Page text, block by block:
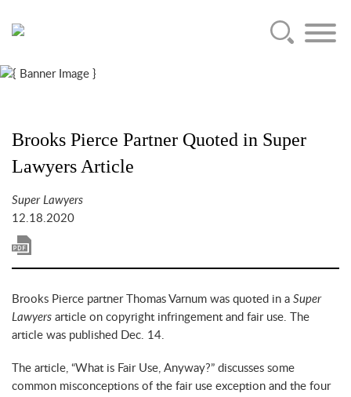
Brooks Pierce Partner Quoted in Super
Lawyers Article
Super Lawyers
12.18.2020
Brooks Pierce partner Thomas Varnum was quoted in a Super
Lawyers article on copyright infringement and fair use. The
article was published Dec. 14.
The article, “What is Fair Use, Anyway?” discusses some
common misconceptions of the fair use exception and the four